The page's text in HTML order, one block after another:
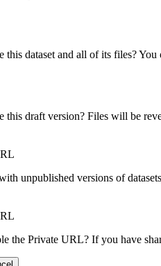
dataset and all of its files? You
this draft version? Files will be
unpublished versions of
the Private URL? If you have